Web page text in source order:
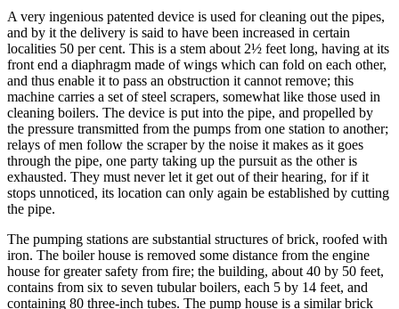
A very ingenious patented device is used for cleaning out the pipes,
and by it the delivery is said to have been increased in certain
localities 50 per cent. This is a stem about 2½ feet long, having at its
front end a diaphragm made of wings which can fold on each other,
and thus enable it to pass an obstruction it cannot remove; this
machine carries a set of steel scrapers, somewhat like those used in
cleaning boilers. The device is put into the pipe, and propelled by
the pressure transmitted from the pumps from one station to another;
relays of men follow the scraper by the noise it makes as it goes
through the pipe, one party taking up the pursuit as the other is
exhausted. They must never let it get out of their hearing, for if it
stops unnoticed, its location can only again be established by cutting
the pipe.
The pumping stations are substantial structures of brick, roofed with
iron. The boiler house is removed some distance from the engine
house for greater safety from fire; the building, about 40 by 50 feet,
contains from six to seven tubular boilers, each 5 by 14 feet, and
containing 80 three-inch tubes. The pump house is a similar brick